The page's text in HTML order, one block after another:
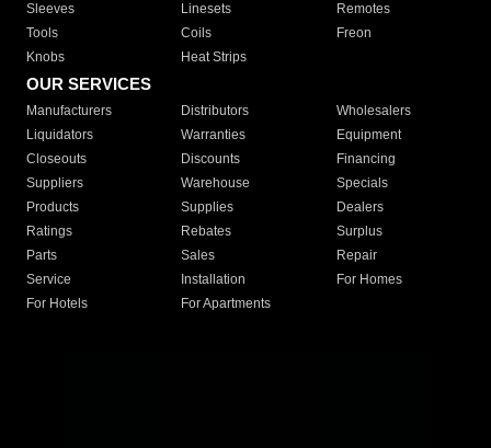
Sleeves
Linesets
Remotes
Tools
Coils
Freon
Knobs
Heat Strips
OUR SERVICES
Manufacturers Distributors
Wholesalers
Liquidators
Warranties
Equipment
Closeouts
Discounts
Financing
Suppliers
Warehouse
Specials
Products
Supplies
Dealers
Ratings
Rebates
Surplus
Parts
Sales
Repair
Service
Installation
For Homes
For Hotels
For Apartments